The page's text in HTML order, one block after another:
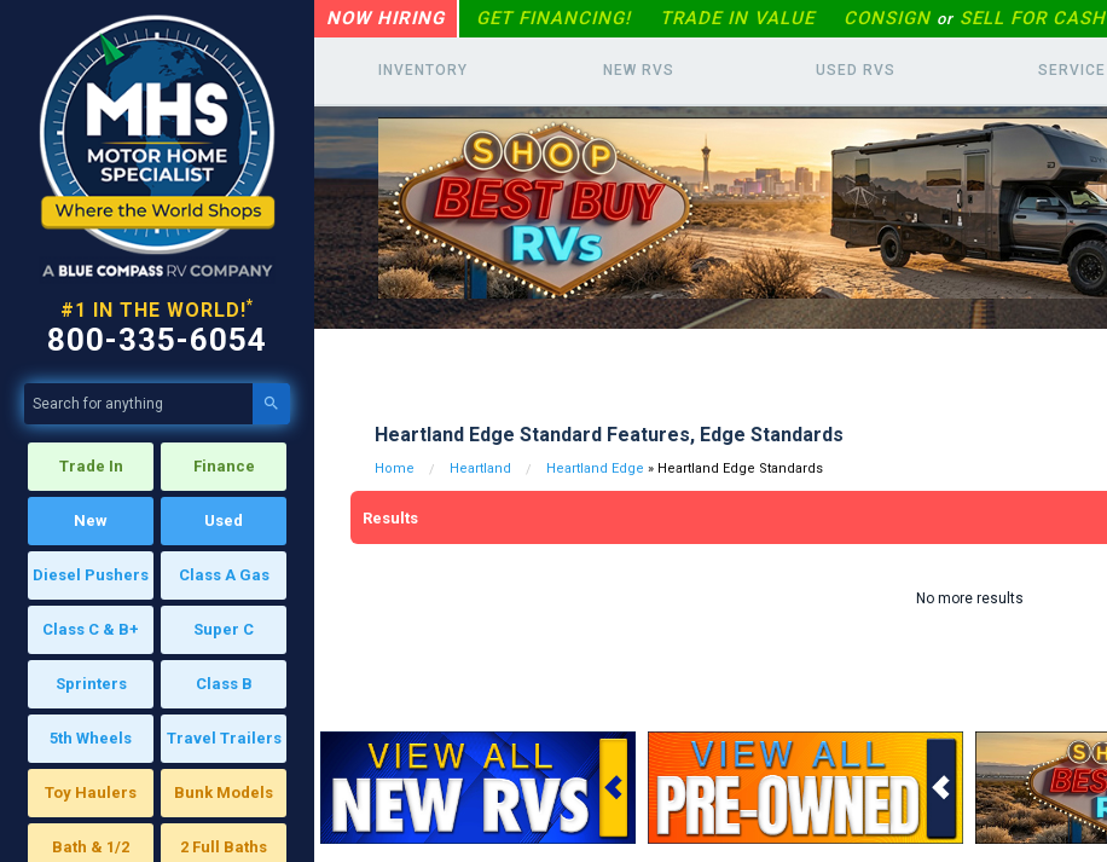
#1 IN THE WORLD!*
800-335-6054

Trade In Finance
New Used
Diesel Pushers Class A Gas
Class C & B+ Super C
Sprinters Class B
5th Wheels Travel Trailers
Toy Haulers Bunk Models
Bath & 1/2 2 Full Baths
NOW HIRING GET FINANCING! TRADE IN VALUE CONSIGN or SELL FOR CASH
INVENTORY NEW RVS USED RVS SERVICE
Heartland Edge Standard Features, Edge Standards
Home Heartland Heartland Edge » Heartland Edge Standards
Results
No more results